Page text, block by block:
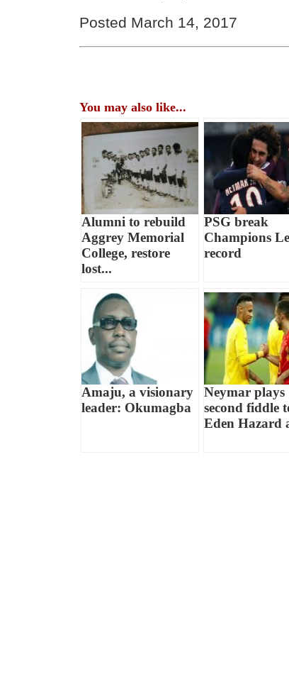
Posted March 14, 2017
You may also like...
Alumni to rebuild
Aggrey Memorial
College, restore
lost...
PSG break
Champions
record
Amaju, a visionary
leader: Okumagba
Neymar plays
second fiddle
Eden Hazard